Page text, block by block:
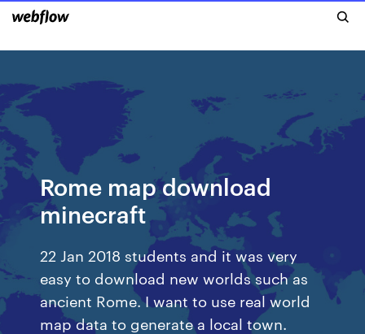
Rome map download
minecraft
22 Jan 2018 students and it was very
easy to download new worlds such as
ancient Rome. I want to use real world
map data to generate a local town.